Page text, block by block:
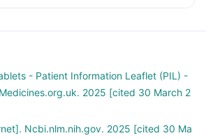
avoid pickles and packaged foods like
limit alcohol consumption. Discuss with
too often.
- Patient Information Leaflet (PIL) -
2025 [cited 30 March 2
Ncbi.nlm.nih.gov. 2025 [cited 30 Ma